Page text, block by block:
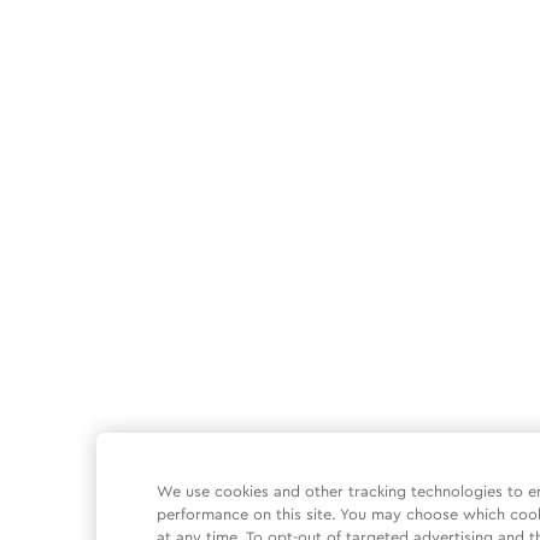
We use cookies and other tracking technologies to
performance on this site. You may choose which